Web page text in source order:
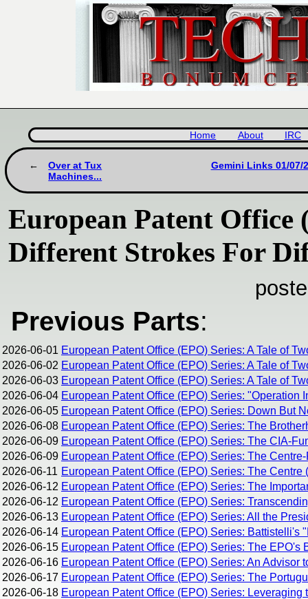
Home About IRC
Over at Tux
Machines...
Gemini Links 01/07/
European Patent Office
Different Strokes For
Previous Parts:
2026-06-01 European Patent Office (EPO) Series: A Tale of
2026-06-02 European Patent Office (EPO) Series: A Tale of
2026-06-03 European Patent Office (EPO) Series: A Tale of
2026-06-04 European Patent Office (EPO) Series: "Operation
2026-06-05 European Patent Office (EPO) Series: Down But
2026-06-08 European Patent Office (EPO) Series: The
2026-06-09 European Patent Office (EPO) Series: The CIA-
2026-06-09 European Patent Office (EPO) Series: The
2026-06-11 European Patent Office (EPO) Series: The
2026-06-12 European Patent Office (EPO) Series: The
2026-06-12 European Patent Office (EPO) Series:
2026-06-13 European Patent Office (EPO) Series: All the
2026-06-14 European Patent Office (EPO) Series: Battistelli's
2026-06-15 European Patent Office (EPO) Series: The EPO's
2026-06-16 European Patent Office (EPO) Series: An Advisor
2026-06-17 European Patent Office (EPO) Series: The
2026-06-18 European Patent Office (EPO) Series: